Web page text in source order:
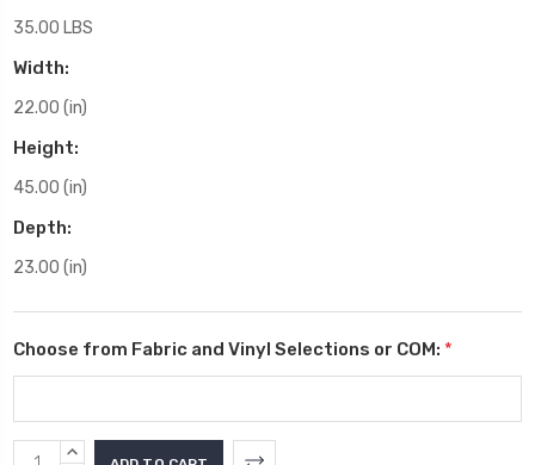
35.00 LBS
Width:
22.00 (in)
Height:
45.00 (in)
Depth:
23.00 (in)
Choose from Fabric and Vinyl Selections or COM: *
CurrentINCREASE